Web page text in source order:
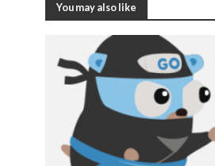
You may also like